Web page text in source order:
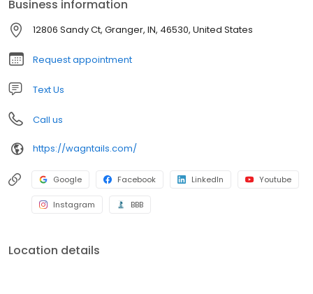
Wag'n Tails Trailer, pre-owned vans, too!
Business information
12806 Sandy Ct, Granger, IN, 46530, United States
Request appointment
Text Us
Call us
https://wagntails.com/
Google Facebook LinkedIn Youtube
Instagram BBB
Location details